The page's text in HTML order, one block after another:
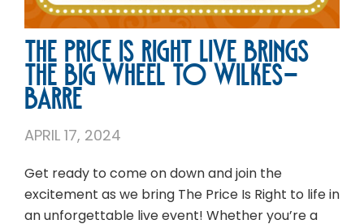
The Price is Right Live Brings
the Big Wheel to Wilkes-
Barre
APRIL 17, 2024
Get ready to come on down and join the
excitement as we bring The Price Is Right to life in
an unforgettable live event! Whether you’re a